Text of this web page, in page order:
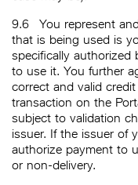
9.6
You represent
that is being used is
specifically
to use it. You further
correct and valid
transaction on the
subject to validation
issuer. If the issuer of
authorize payment to
or non-delivery.